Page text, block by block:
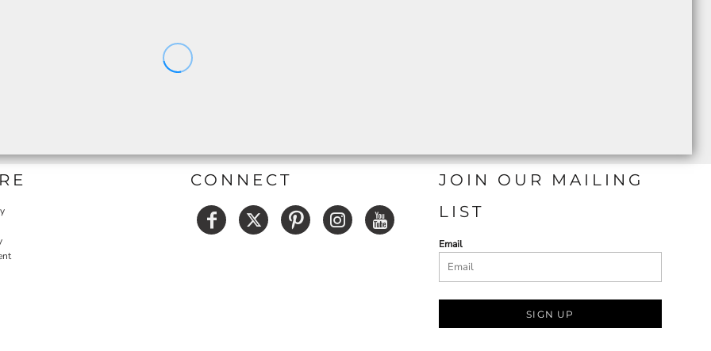
CONNECT
JOIN OUR MAILING
LIST
Email
SIGN UP